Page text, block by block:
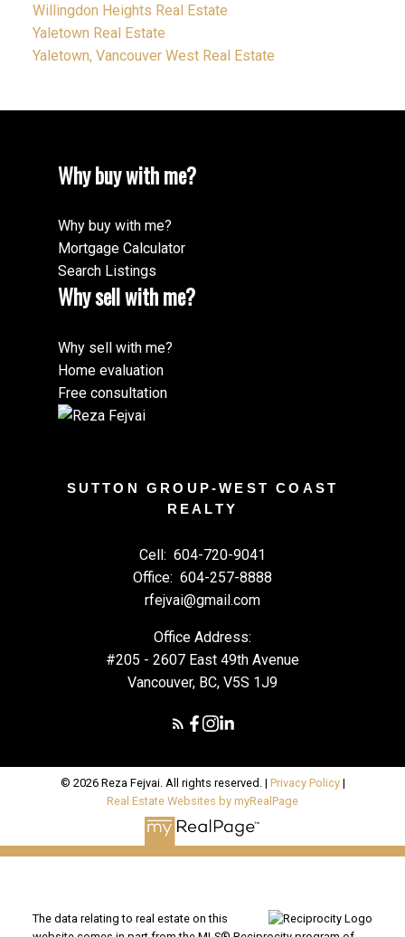
Willingdon Heights Real Estate
Yaletown Real Estate
Yaletown, Vancouver West Real Estate
Why buy with me?
Why buy with me?
Mortgage Calculator
Search Listings
Why sell with me?
Why sell with me?
Home evaluation
Free consultation
SUTTON GROUP-WEST COAST
REALTY
Cell: 604-720-9041
Office: 604-257-8888
rfejvai@gmail.com
Office Address:
#205 - 2607 East 49th Avenue
Vancouver, BC, V5S 1J9
© 2026 Reza Fejvai. All rights reserved. | Privacy Policy|
Real Estate Websites by myRealPage
The data relating to real estate on this